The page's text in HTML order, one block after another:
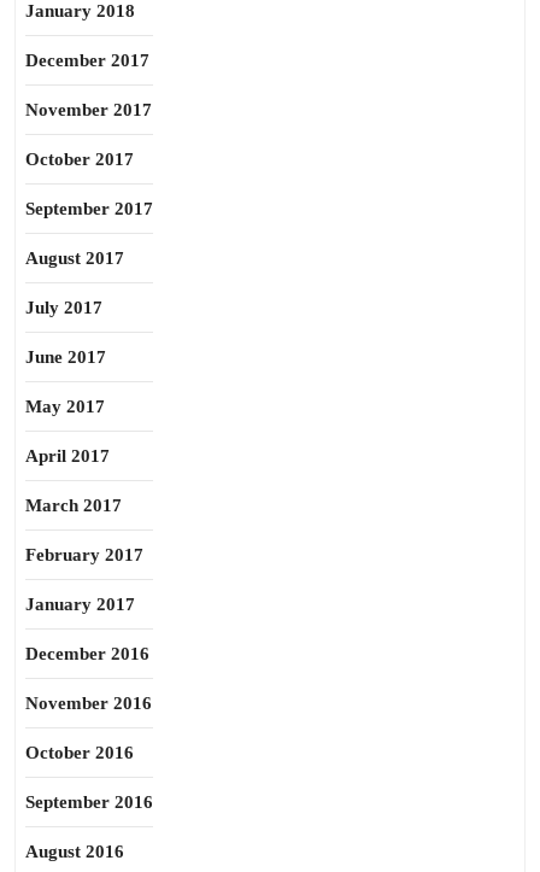
January 2018
December 2017
November 2017
October 2017
September 2017
August 2017
July 2017
June 2017
May 2017
April 2017
March 2017
February 2017
January 2017
December 2016
November 2016
October 2016
September 2016
August 2016